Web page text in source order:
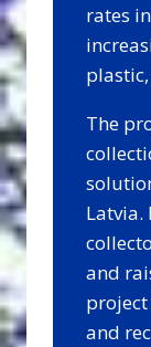
rates
The
Latvia.
and
and